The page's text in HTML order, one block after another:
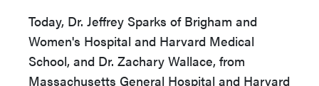
Today, Dr. Jeffrey Sparks of Brigham and
Women's Hospital and Harvard Medical
School, and Dr. Zachary Wallace, from
Massachusetts General Hospital and Harvard